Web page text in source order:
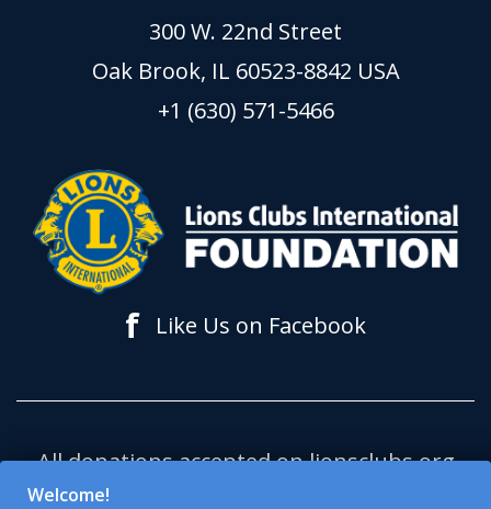
Welcome!
300 W. 22nd Street
Oak Brook, IL 60523-8842 USA
+1 (630) 571-5466
f Like Us on Facebook
All donations accepted on lionsclubs.org
support Lions Clubs International